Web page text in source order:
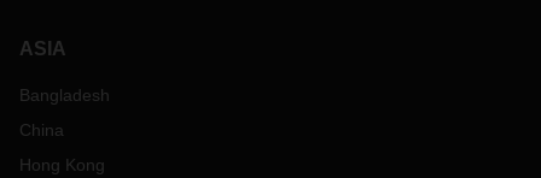
ASIA
Bangladesh
China
Hong Kong